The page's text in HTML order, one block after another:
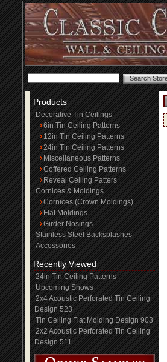
Products
Decorative Tin Ceilings
6in Tin Ceiling Patterns
12in Tin Ceiling Patterns
24in Tin Ceiling Patterns
Miscellaneous Patterns
Coffered Ceiling Patterns
Reveal Ceiling Patters
Cornices & Moldings
Cornices (Crown Moldings)
Flat Moldings
Girder Nosings
Stainless Steel Backsplashes
Accessories
Recently Viewed
24in Tin Ceiling Patterns
Upcoming Shows
2x4 Acoustic Perforated Tin Ceiling
Design 523
Tin Ceiling Flat Molding Design 903
2x2 Acoustic Perforated Tin Ceiling
Design 511